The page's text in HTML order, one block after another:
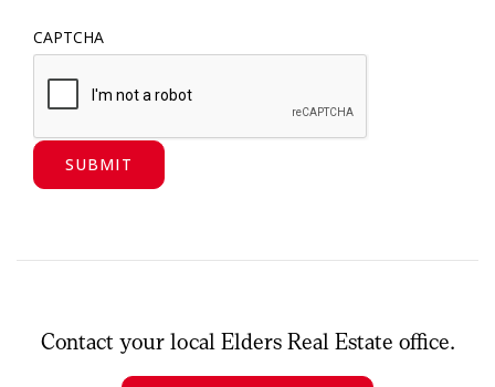
CAPTCHA
Contact your local Elders Real Estate office.